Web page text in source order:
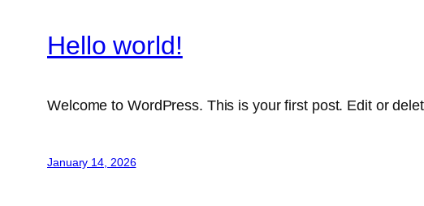
Hello world!
Welcome to WordPress. This is your first post. Edit or
January 14, 2026